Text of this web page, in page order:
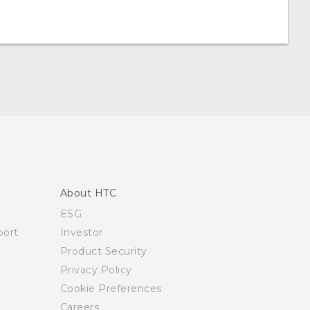
About HTC
ESG
Investor
Product Security
Privacy Policy
Cookie Preferences
Careers